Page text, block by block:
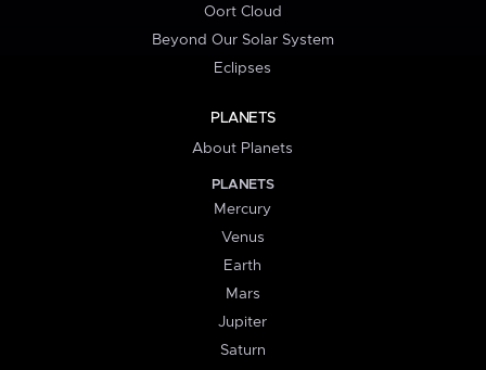
Oort Cloud
Beyond Our Solar System
Eclipses
PLANETS
About Planets
PLANETS
Mercury
Venus
Earth
Mars
Jupiter
Saturn